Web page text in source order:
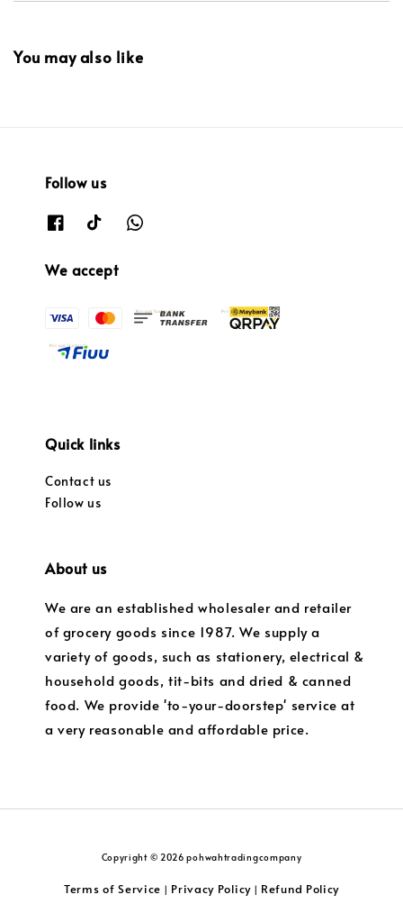
You may also like
Follow us
We accept
Quick links
Contact us
Follow us
About us
We are an established wholesaler and retailer
of grocery goods since 1987. We supply a
variety of goods, such as stationery, electrical &
household goods, tit-bits and dried & canned
food. We provide 'to-your-doorstep' service at
a very reasonable and affordable price.
Copyright © 2026 pohwahtradingcompany
Terms of Service | Privacy Policy| Refund Policy